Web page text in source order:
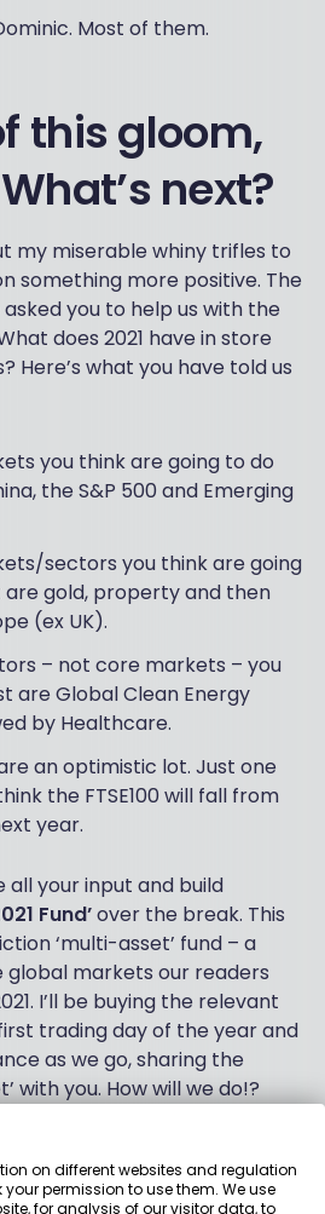
Most of them.
this gloom,
next?
my miserable whiny trifles to
something more positive. The
you to help us with the
does 2021 have in store
Here’s what you have told us
you think are going to do
the S&P 500 and Emerging
sectors you think are going
gold, property and then
(ex UK).
– not core markets – you
are Global Clean Energy
by Healthcare.
an optimistic lot. Just one
the FTSE100 will fall from
year.
all your input and build
Fund’over the break. This
‘multi-asset’ fund – a
markets our readers
I’ll be buying the relevant
trading day of the year and
as we go, sharing the
with you. How will we do!?
(Well – fun if you’re a bit
the age and gender of
create different variations of
on different websites and regulation
permission to use them. We use
for analysis of our visitor data, to